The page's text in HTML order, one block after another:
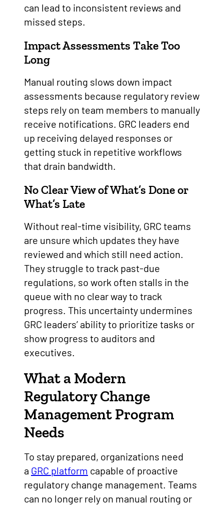
can lead to inconsistent reviews and
missed steps.
Impact Assessments Take Too
Long
Manual routing slows down impact
assessments because regulatory review
steps rely on team members to manually
receive notifications. GRC leaders end
up receiving delayed responses or
getting stuck in repetitive workflows
that drain bandwidth.
No Clear View of What’s Done or
What’s Late
Without real-time visibility, GRC teams
are unsure which updates they have
reviewed and which still need action.
They struggle to track past-due
regulations, so work often stalls in the
queue with no clear way to track
progress. This uncertainty undermines
GRC leaders’ ability to prioritize tasks or
show progress to auditors and
executives.
What a Modern
Regulatory Change
Management Program
Needs
To stay prepared, organizations need
a GRC platform capable of proactive
regulatory change management. Teams
can no longer rely on manual routing or